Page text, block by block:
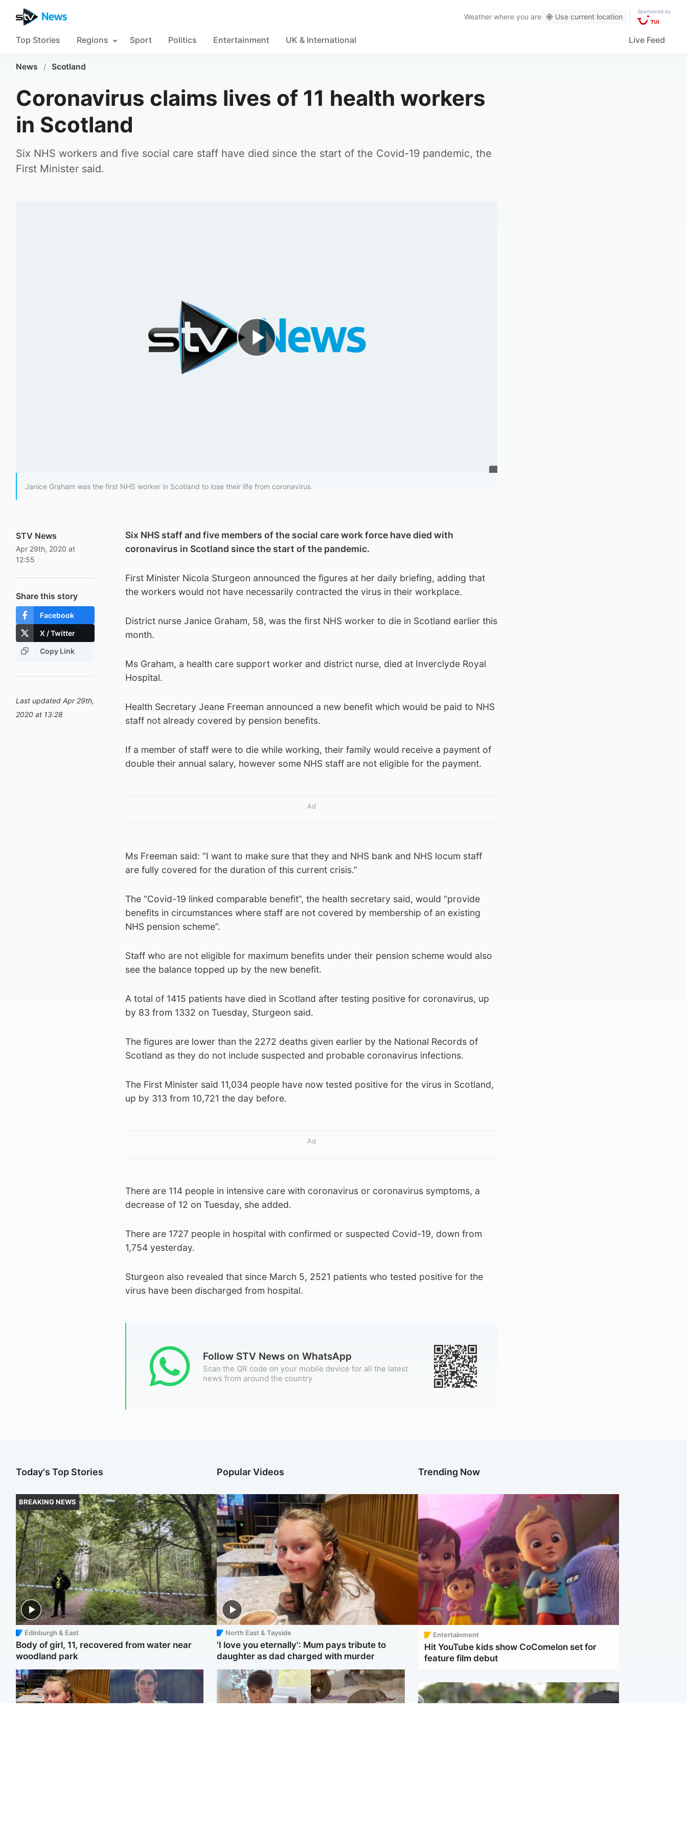
Weather where you are Use current location
Sponsored by
Top Stories Regions Sport Politics Entertainment UK & International Live Feed
News / Scotland
Coronavirus claims lives of 11 health workers
in Scotland
Six NHS workers and five social care staff have died since the start of the Covid-19 pandemic, the
First Minister said.
Janice Graham was the first NHS worker in Scotland to lose their life from coronavirus.
STV News
Apr 29th, 2020 at
12:55
Share this story
Facebook
X / Twitter
Copy Link
Last updated Apr 29th,
2020 at 13:28
Six NHS staff and five members of the social care work force have died with
coronavirus in Scotland since the start of the pandemic.
First Minister Nicola Sturgeon announced the figures at her daily briefing, adding that
the workers would not have necessarily contracted the virus in their workplace.
District nurse Janice Graham, 58, was the first NHS worker to die in Scotland earlier this
month.
Ms Graham, a health care support worker and district nurse, died at Inverclyde Royal
Hospital.
Health Secretary Jeane Freeman announced a new benefit which would be paid to NHS
staff not already covered by pension benefits.
If a member of staff were to die while working, their family would receive a payment of
double their annual salary, however some NHS staff are not eligible for the payment.
Ad
Ms Freeman said: “I want to make sure that they and NHS bank and NHS locum staff
are fully covered for the duration of this current crisis.”
The “Covid-19 linked comparable benefit”, the health secretary said, would “provide
benefits in circumstances where staff are not covered by membership of an existing
NHS pension scheme”.
Staff who are not eligible for maximum benefits under their pension scheme would also
see the balance topped up by the new benefit.
A total of 1415 patients have died in Scotland after testing positive for coronavirus, up
by 83 from 1332 on Tuesday, Sturgeon said.
The figures are lower than the 2272 deaths given earlier by the National Records of
Scotland as they do not include suspected and probable coronavirus infections.
The First Minister said 11,034 people have now tested positive for the virus in Scotland,
up by 313 from 10,721 the day before.
Ad
There are 114 people in intensive care with coronavirus or coronavirus symptoms, a
decrease of 12 on Tuesday, she added.
There are 1727 people in hospital with confirmed or suspected Covid-19, down from
1,754 yesterday.
Sturgeon also revealed that since March 5, 2521 patients who tested positive for the
virus have been discharged from hospital.
Follow STV News on WhatsApp
Scan the QR code on your mobile device for all the latest
news from around the country
Today's Top Stories
BREAKING NEWS
Edinburgh & East
Body of girl, 11, recovered from water near
woodland park
Popular Videos
North East & Tayside
'I love you eternally': Mum pays tribute to
daughter as dad charged with murder
Trending Now
Entertainment
Hit YouTube kids show CoComelon set for
feature film debut